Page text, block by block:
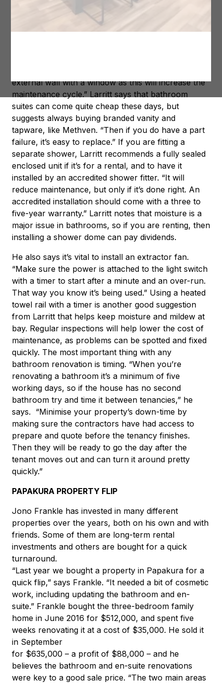
spend too much, but they do need to be done well.”
First and foremost, says Larritt, always put a bath in
when there is space. “A bath is ideal for families, and
external wall with a window as this will increase the
maintenance cycle.” Larritt says that bathroom
suites can come quite cheap these days, but
suggests always buying branded vanity and
tapware, like Methven. “Then if you do have a part
failure, it’s easy to replace.” If you are fitting a
separate shower, Larritt recommends a fully sealed
enclosed unit if it’s for a rental, and to have it
installed by an accredited shower fitter. “It will
reduce maintenance, but only if it’s done right. An
accredited installation should come with a three to
five-year warranty.” Larritt notes that moisture is a
major issue in bathrooms, so if you are renting, then
installing a shower dome can pay dividends.
He also says it’s vital to install an extractor fan.
“Make sure the power is attached to the light switch
with a timer to start after a minute and an over-run.
That way you know it’s being used.” Using a heated
towel rail with a timer is another good suggestion
from Larritt that helps keep moisture and mildew at
bay. Regular inspections will help lower the cost of
maintenance, as problems can be spotted and fixed
quickly. The most important thing with any
bathroom renovation is timing. “When you’re
renovating a bathroom it’s a minimum of five
working days, so if the house has no second
bathroom try and time it between tenancies,” he
says. “Minimise your property’s down-time by
making sure the contractors have had access to
prepare and quote before the tenancy finishes.
Then they will be ready to go the day after the
tenant moves out and can turn it around pretty
quickly.”
PAPAKURA PROPERTY FLIP
Jono Frankle has invested in many different
properties over the years, both on his own and with
friends. Some of them are long-term rental
investments and others are bought for a quick
turnaround.
“Last year we bought a property in Papakura for a
quick flip,” says Frankle. “It needed a bit of cosmetic
work, including updating the bathroom and en-
suite.” Frankle bought the three-bedroom family
home in June 2016 for $512,000, and spent five
weeks renovating it at a cost of $35,000. He sold it
in September
for $635,000 – a profit of $88,000 – and he
believes the bathroom and en-suite renovations
were key to a good sale price. “The two main areas